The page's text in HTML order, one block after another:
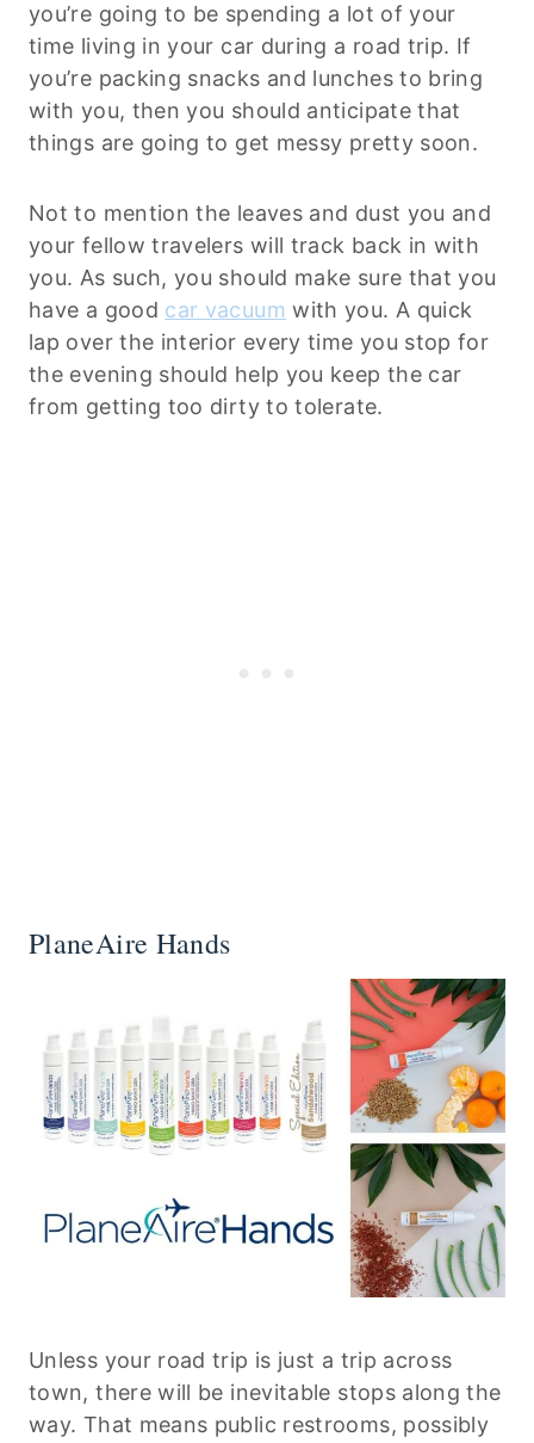
you’re going to be spending a lot of your
time living in your car during a road trip. If
you’re packing snacks and lunches to bring
with you, then you should anticipate that
things are going to get messy pretty soon.
Not to mention the leaves and dust you and
your fellow travelers will track back in with
you. As such, you should make sure that you
have a good car vacuum with you. A quick
lap over the interior every time you stop for
the evening should help you keep the car
from getting too dirty to tolerate.
PlaneAire Hands
Unless your road trip is just a trip across
town, there will be inevitable stops along the
way. That means public restrooms, possibly